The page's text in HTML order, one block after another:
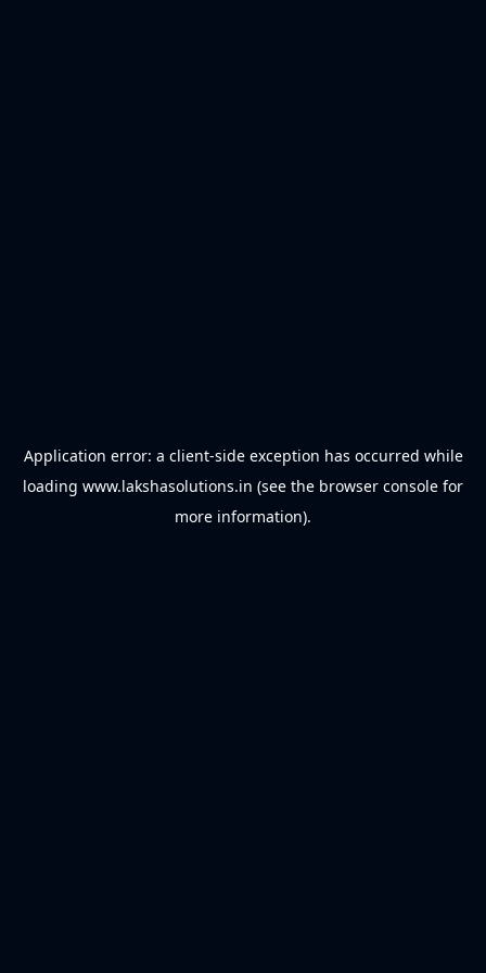
Application error: a client-side exception has occurred while
loading www.lakshasolutions.in (see the browser console for
more information).